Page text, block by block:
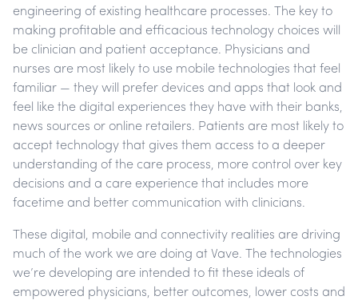
engineering of existing healthcare processes. The key to
making profitable and efficacious technology choices will
be clinician and patient acceptance. Physicians and
nurses are most likely to use mobile technologies that feel
familiar — they will prefer devices and apps that look and
feel like the digital experiences they have with their banks,
news sources or online retailers. Patients are most likely to
accept technology that gives them access to a deeper
understanding of the care process, more control over key
decisions and a care experience that includes more
facetime and better communication with clinicians.
These digital, mobile and connectivity realities are driving
much of the work we are doing at Vave. The technologies
we’re developing are intended to fit these ideals of
empowered physicians, better outcomes, lower costs and